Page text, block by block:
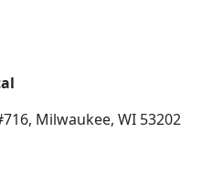
Milwaukee, WI 53202